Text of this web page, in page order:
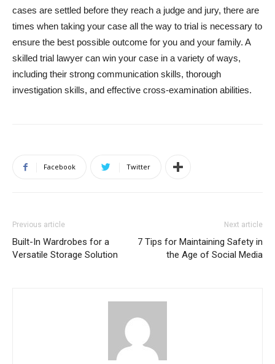
cases are settled before they reach a judge and jury, there are
times when taking your case all the way to trial is necessary to
ensure the best possible outcome for you and your family. A
skilled trial lawyer can win your case in a variety of ways,
including their strong communication skills, thorough
investigation skills, and effective cross-examination abilities.
Facebook Twitter
Previous article
Built-In Wardrobes for a
Versatile Storage Solution
Next article
7 Tips for Maintaining Safety in
the Age of Social Media